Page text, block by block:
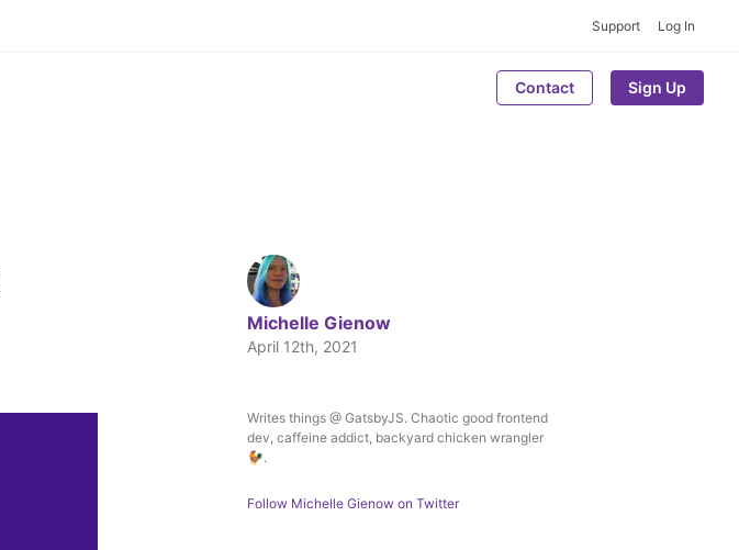
Support Log In
Contact Sign Up
Michelle Gienow
April 12th, 2021
Written by
Michelle Gienow
Writes things @ GatsbyJS. Chaotic good frontend
dev, caffeine addict, backyard chicken wrangler
🐓.
Follow Michelle Gienow on Twitter